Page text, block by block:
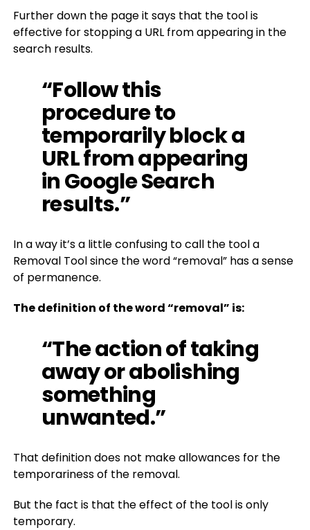
Further down the page it says that the tool is
effective for stopping a URL from appearing in the
search results.
“Follow this
procedure to
temporarily block a
URL from appearing
in Google Search
results.”
In a way it’s a little confusing to call the tool a
Removal Tool since the word “removal” has a sense
of permanence.
The definition of the word “removal” is:
“The action of taking
away or abolishing
something
unwanted.”
That definition does not make allowances for the
temporariness of the removal.
But the fact is that the effect of the tool is only
temporary.